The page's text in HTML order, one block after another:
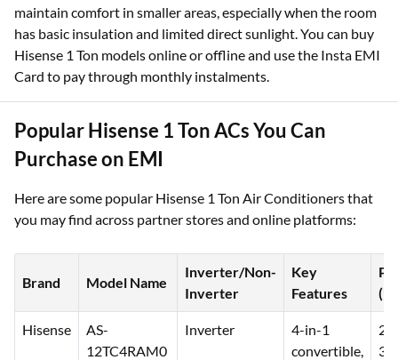
maintain comfort in smaller areas, especially when the room
has basic insulation and limited direct sunlight. You can buy
Hisense 1 Ton models online or offline and use the Insta EMI
Card to pay through monthly instalments.
Popular Hisense 1 Ton ACs You Can
Purchase on EMI
Here are some popular Hisense 1 Ton Air Conditioners that
you may find across partner stores and online platforms:
Brand Model Name
Inverter/Non-
Inverter
Key
Features
(₹)
Hisense
AS-
12TC4RAM0
Inverter
4-in-1
convertible,